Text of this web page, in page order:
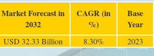
Market Forecast in
2032
CAGR (in
%)
Base
Year
USD 32.33 Billion 8.30% 2023